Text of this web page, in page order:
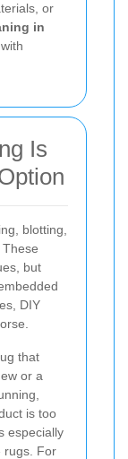
or
in
Is
blotting,
but
DIY
that
or a
is too
especially
rugs. For